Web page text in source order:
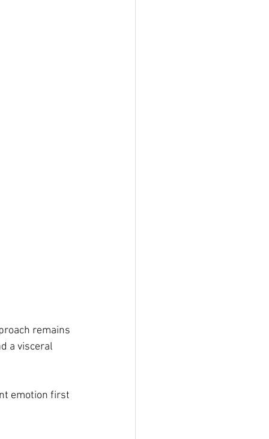
remains
a visceral
emotion first